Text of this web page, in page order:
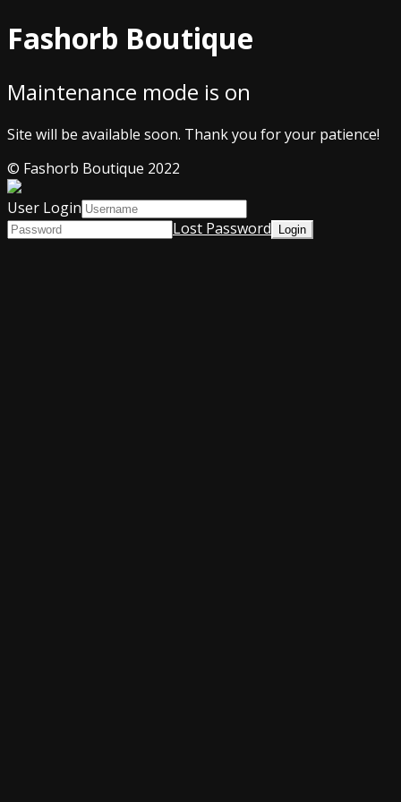
Fashorb Boutique
Maintenance mode is on
Site will be available soon. Thank you for your patience!
© Fashorb Boutique 2022
User Login
Lost Password